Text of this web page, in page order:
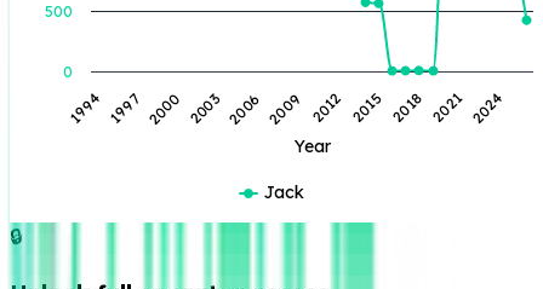
Year
1994 1997 2000 2003 2006 2009 2012 2015 2018 2021 2024
0
500
Jack
🔒